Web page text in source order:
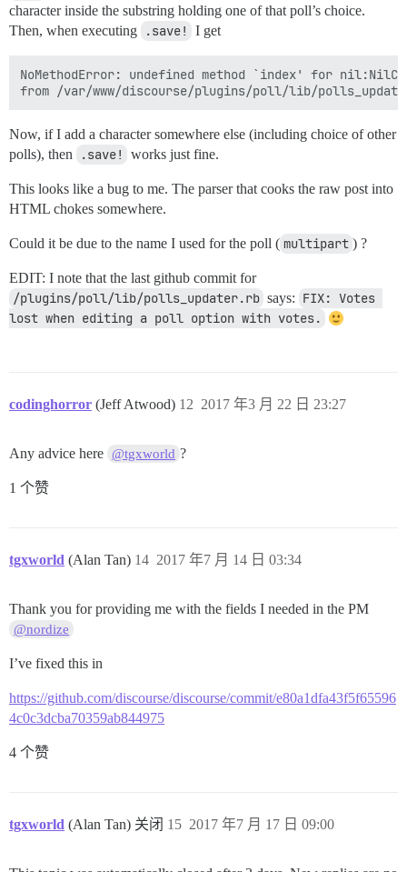
character inside the substring holding one of that poll’s choice.
Then, when executing
.save! I get
NoMethodError: undefined method `index' for
Now, if I add a character somewhere else (including choice of other
polls), then
.save! works just fine.
This looks like a bug to me. The parser that cooks the raw post into
HTML chokes somewhere.
Could it be due to the name I used for the poll ( multipart ) ?
EDIT: I note that the last github commit for
/plugins/poll/lib/polls_updater.rb says: FIX: Votes
lost when editing a poll option with votes.
codinghorror (Jeff Atwood) 2017 年3 月 22 日 23:27
12
Any advice here @tgxworld ?
1 个赞
tgxworld (Alan Tan) 2017 年7 月 14 日 03:34
14
Thank you for providing me with the fields I needed in the PM
@nordize
I’ve fixed this in
https://github.com/discourse/discourse/commit/e80a1dfa43f5f65596
4c0c3dcba70359ab844975
4 个赞
tgxworld (Alan Tan) 关闭 2017 年7 月 17 日 09:00
15